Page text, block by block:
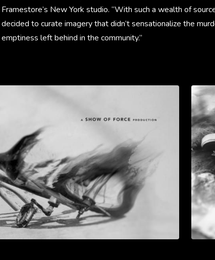
Framestore’s New York studio. “With such a wealth of
decided to curate imagery that didn’t sensationalize the
emptiness left behind in the community.”